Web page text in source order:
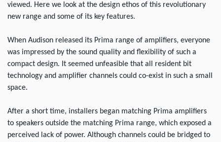
viewed. Here we look at the design ethos of this revolutionary
new range and some of its key features.
When Audison released its Prima range of amplifiers, everyone
was impressed by the sound quality and flexibility of such a
compact design. It seemed unfeasible that all resident bit
technology and amplifier channels could co-exist in such a small
space.
After a short time, installers began matching Prima amplifiers
to speakers outside the matching Prima range, which exposed a
perceived lack of power. Although channels could be bridged to